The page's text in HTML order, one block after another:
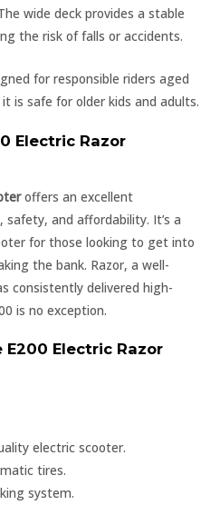
wide deck provides a stable
the risk of falls or accidents.
for responsible riders aged
is safe for older kids and adults.
Electric Razor
offers an excellent
and affordability. It’s a
for those looking to get into
the bank. Razor, a well-
consistently delivered high-
is no exception.
Electric Razor
electric scooter.
tires.
system.